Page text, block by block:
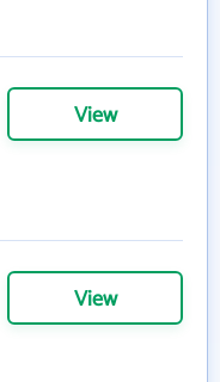
View
View